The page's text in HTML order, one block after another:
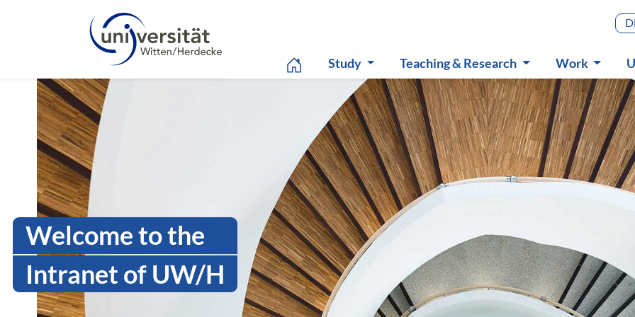
Intranet Uni WH | Login
Language menu Main
Study
Submenu
Teaching & Research
Submenu
Work
Submenu
Welcome to the
Intranet of UW/H